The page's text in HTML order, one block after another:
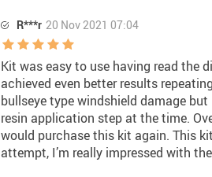
R***r 20 Nov 2021 07:04
Kit was easy to use having read the
achieved even better results
bullseye type windshield damage
resin application step at the time.
would purchase this kit again. This
attempt, I’m really impressed with